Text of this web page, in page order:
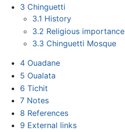
3 Chinguetti
3.1 History
3.2 Religious importance
3.3 Chinguetti Mosque
4 Ouadane
5 Oualata
6 Tichit
7 Notes
8 References
9 External links